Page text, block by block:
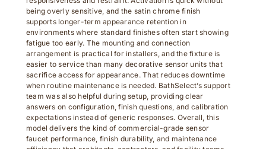
being overly sensitive, and the satin chrome finish
supports longer-term appearance retention in
environments where standard finishes often start showing
fatigue too early. The mounting and connection
arrangement is practical for installers, and the fixture is
easier to service than many decorative sensor units that
sacrifice access for appearance. That reduces downtime
when routine maintenance is needed. BathSelect’s support
team was also helpful during setup, providing clear
answers on configuration, finish questions, and calibration
expectations instead of generic responses. Overall, this
model delivers the kind of commercial-grade sensor
faucet performance, finish durability, and maintenance
efficiency that architects, contractors, and facility teams